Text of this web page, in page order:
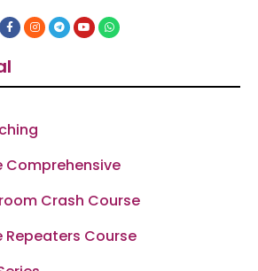
F
a
c
b
o
o
I
n
s
r
T
e
l
a
Y
o
u
e
W
h
a
p
Comprehensive
Crash Course
Repeaters Course